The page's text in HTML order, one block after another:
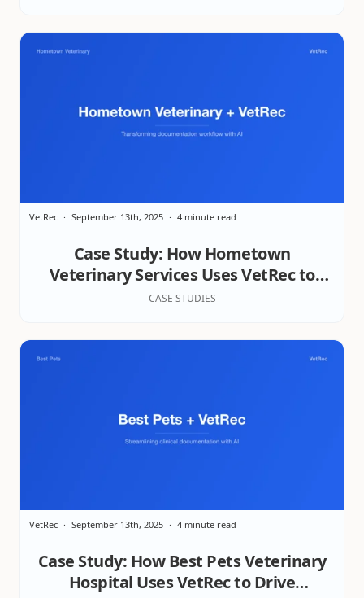
Case Study: How Hometown
Veterinary Services Uses VetRec to
Elevate Patient Care, Team Efficiency,
VetRec September 13th, 2025 4 minute read
CASE STUDIES
Case Study: How Best Pets Veterinary
Hospital Uses VetRec to Drive
VetRec September 13th, 2025 4 minute read